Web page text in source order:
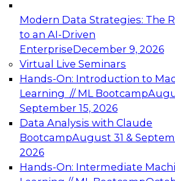
Modern Data Strategies: The
to an AI-Driven
EnterpriseDecember 9, 2026
Virtual Live Seminars
Hands-On: Introduction to
Learning // ML Bootcamp
September 15, 2026
Data Analysis with Claude
BootcampAugust 31 &
2026
Hands-On: Intermediate
Expert Panel: Engineering the
Architecting Scalable Data
Analytics
Join this Expert Panel to learn
advantage of innovations in
architecture.
December 7, 2026